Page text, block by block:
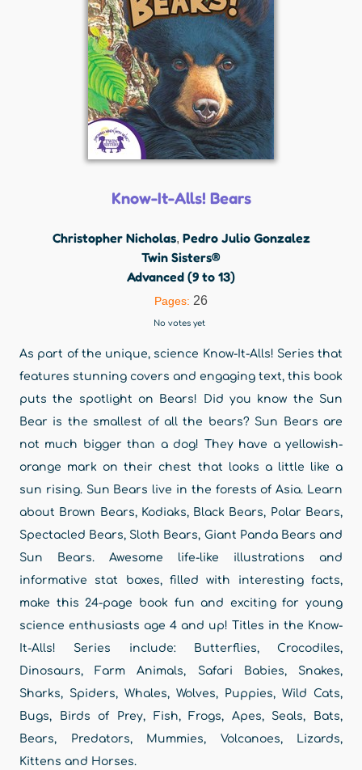
Know-It-Alls! Bears
Christopher Nicholas, Pedro Julio Gonzalez
Twin Sisters®
Advanced (9 to 13)
Pages: 26
No votes yet
As part of the unique, science Know-It-Alls! Series that
features stunning covers and engaging text, this book
puts the spotlight on Bears! Did you know the Sun
Bear is the smallest of all the bears? Sun Bears are
not much bigger than a dog! They have a yellowish-
orange mark on their chest that looks a little like a
sun rising. Sun Bears live in the forests of Asia. Learn
about Brown Bears, Kodiaks, Black Bears, Polar Bears,
Spectacled Bears, Sloth Bears, Giant Panda Bears and
Sun Bears. Awesome life-like illustrations and
informative stat boxes, filled with interesting facts,
make this 24-page book fun and exciting for young
science enthusiasts age 4 and up! Titles in the Know-
It-Alls! Series include: Butterflies, Crocodiles,
Dinosaurs, Farm Animals, Safari Babies, Snakes,
Sharks, Spiders, Whales, Wolves, Puppies, Wild Cats,
Bugs, Birds of Prey, Fish, Frogs, Apes, Seals, Bats,
Bears, Predators, Mummies, Volcanoes, Lizards,
Kittens and Horses.